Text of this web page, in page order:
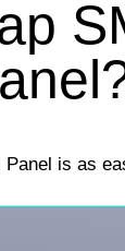
Panel is as